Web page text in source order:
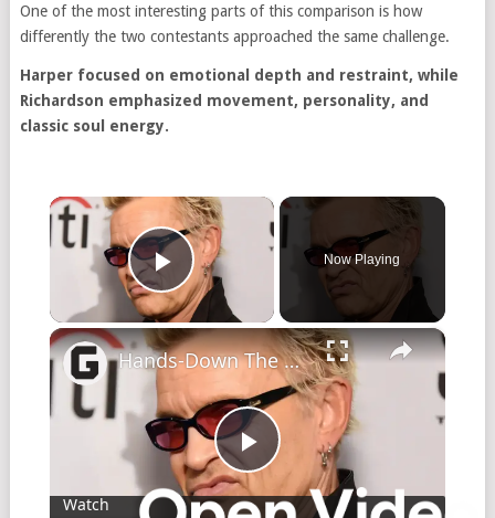
One of the most interesting parts of this comparison is how
differently the two contestants approached the same challenge.
Harper focused on emotional depth and restraint, while
Richardson emphasized movement, personality, and
classic soul energy.
×
Play Video
Now Playing
×
Play
Hands-Down The Worst Musicians To Meet In Real Life
Watch